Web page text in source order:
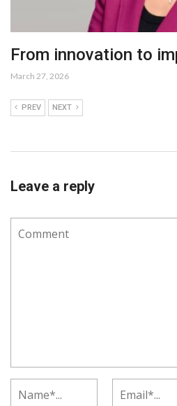
From innovation to
March 27, 2026
PREV NEXT
Leave a reply